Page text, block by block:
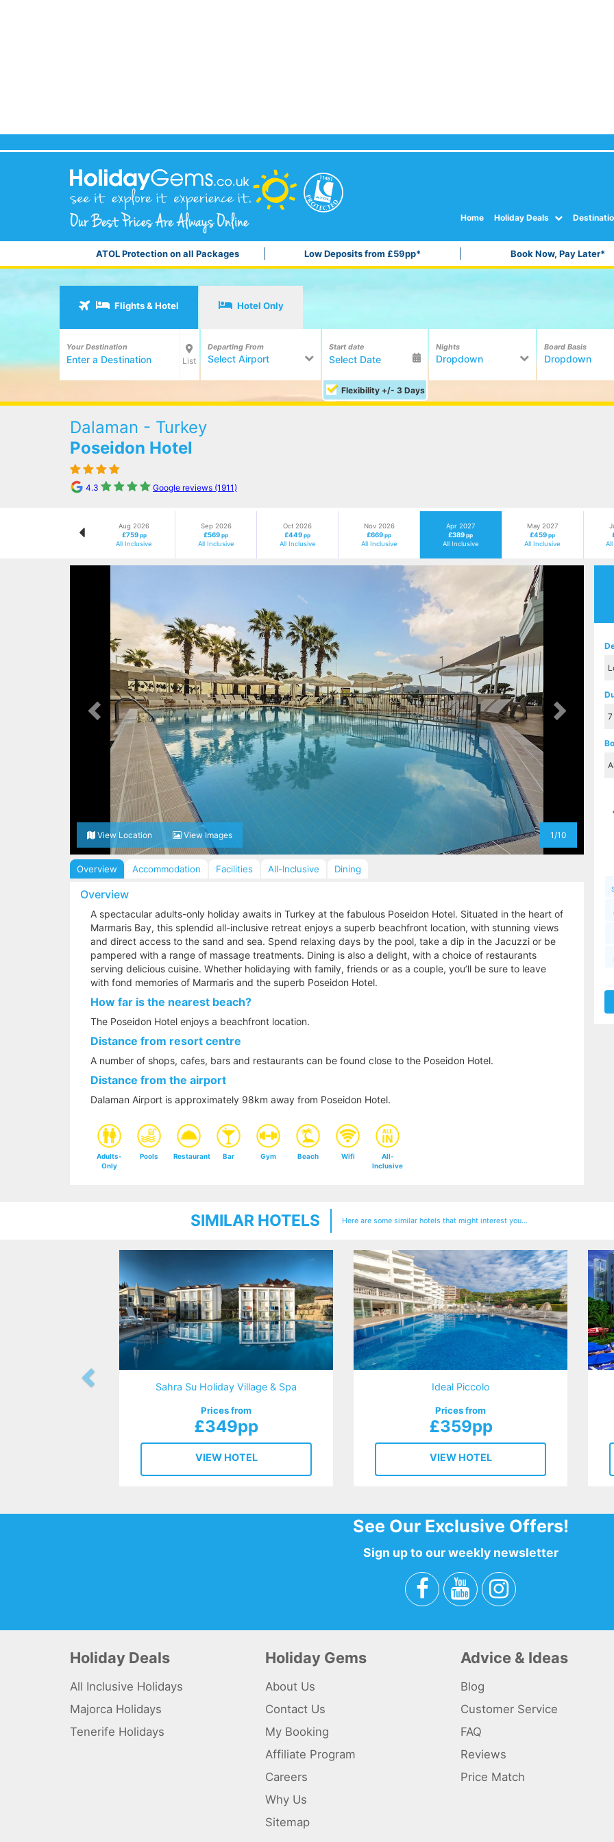
Home Holiday Deals
ATOL Protection on all Packages Low Deposits from £59pp* Book Now, Pay Later*
Flights & Hotel Hotel Only
Your Destination
List
Departing From
Select Airport
Start date
Flexibility +/- 3 Days
Nights
Dropdown
Board Basis
Dropdown
Dalaman - Turkey
Poseidon Hotel
4.3 Google reviews (1911)
Aug 2026
£759 pp
All Inclusive
Sep 2026
£569pp
All Inclusive
Oct 2026
£449pp
All Inclusive
Nov 2026
£669pp
All Inclusive
Apr 2027
£389pp
All Inclusive
May 2027
£459pp
All Inclusive
View Location View Images 1/10
Overview Accommodation Facilities All-Inclusive Dining
Overview
A spectacular adults-only holiday awaits in Turkey at the fabulous Poseidon Hotel. Situated in the heart of
Marmaris Bay, this splendid all-inclusive retreat enjoys a superb beachfront location, with stunning views
and direct access to the sand and sea. Spend relaxing days by the pool, take a dip in the Jacuzzi or be
pampered with a range of massage treatments. Dining is also a delight, with a choice of restaurants
serving delicious cuisine. Whether holidaying with family, friends or as a couple, you’ll be sure to leave
with fond memories of Marmaris and the superb Poseidon Hotel.
How far is the nearest beach?
The Poseidon Hotel enjoys a beachfront location.
Distance from resort centre
A number of shops, cafes, bars and restaurants can be found close to the Poseidon Hotel.
Distance from the airport
Dalaman Airport is approximately 98km away from Poseidon Hotel.
Adults-
Only
Pools Restaurant Bar Gym Beach Wifi
All-
Inclusive
SIMILAR HOTELS Here are some similar hotels that might interest you...
Sahra Su Holiday Village & Spa
Prices from
£349pp
VIEW HOTEL
Ideal Piccolo
Prices from
£359pp
VIEW HOTEL
See Our Exclusive Offers!
Sign up to our weekly newsletter
Holiday Deals
All Inclusive Holidays
Majorca Holidays
Tenerife Holidays
Holiday Gems
About Us
Contact Us
My Booking
Affiliate Program
Careers
Why Us
Sitemap
Advice & Ideas
Blog
Customer Service
FAQ
Reviews
Price Match